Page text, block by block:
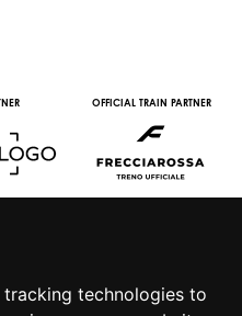
technologies to
OFFICIAL TRAIN PARTNER